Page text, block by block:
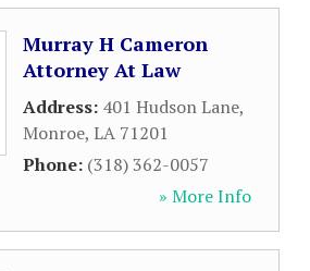
Murray H Cameron
Attorney At Law
Address: 401 Hudson Lane,
Monroe, LA 71201
Phone: (318) 362-0057
» More Info